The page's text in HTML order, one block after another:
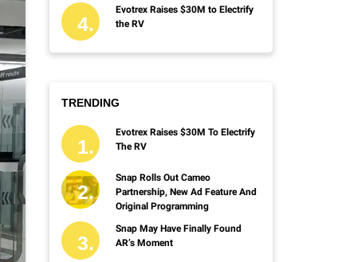
Evotrex Raises $30M to Electrify
the RV
TRENDING
Evotrex Raises $30M To Electrify
The RV
Snap Rolls Out Cameo
Partnership, New Ad Feature And
Original Programming
Snap May Have Finally Found
AR’s Moment